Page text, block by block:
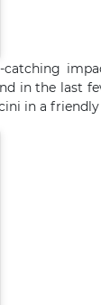
catching
in the last
in a friendly